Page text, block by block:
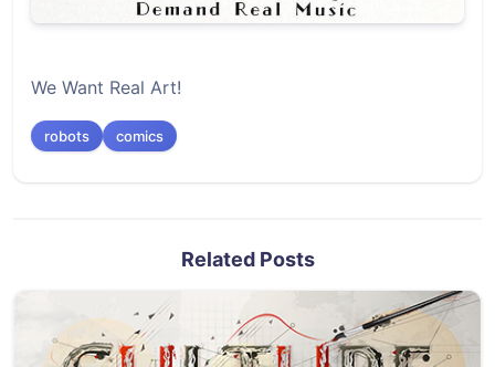
We Want Real Art!
robots comics
Related Posts